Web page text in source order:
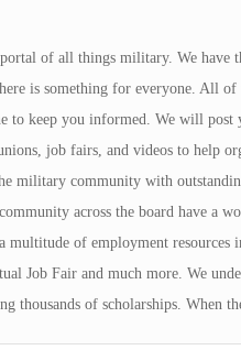
of all things military. We have
is something for everyone. All
to keep you informed. We will post
job fairs, and videos to help
military community with
across the board have a
multitude of employment
Job Fair and much more. We
thousands of scholarships. When